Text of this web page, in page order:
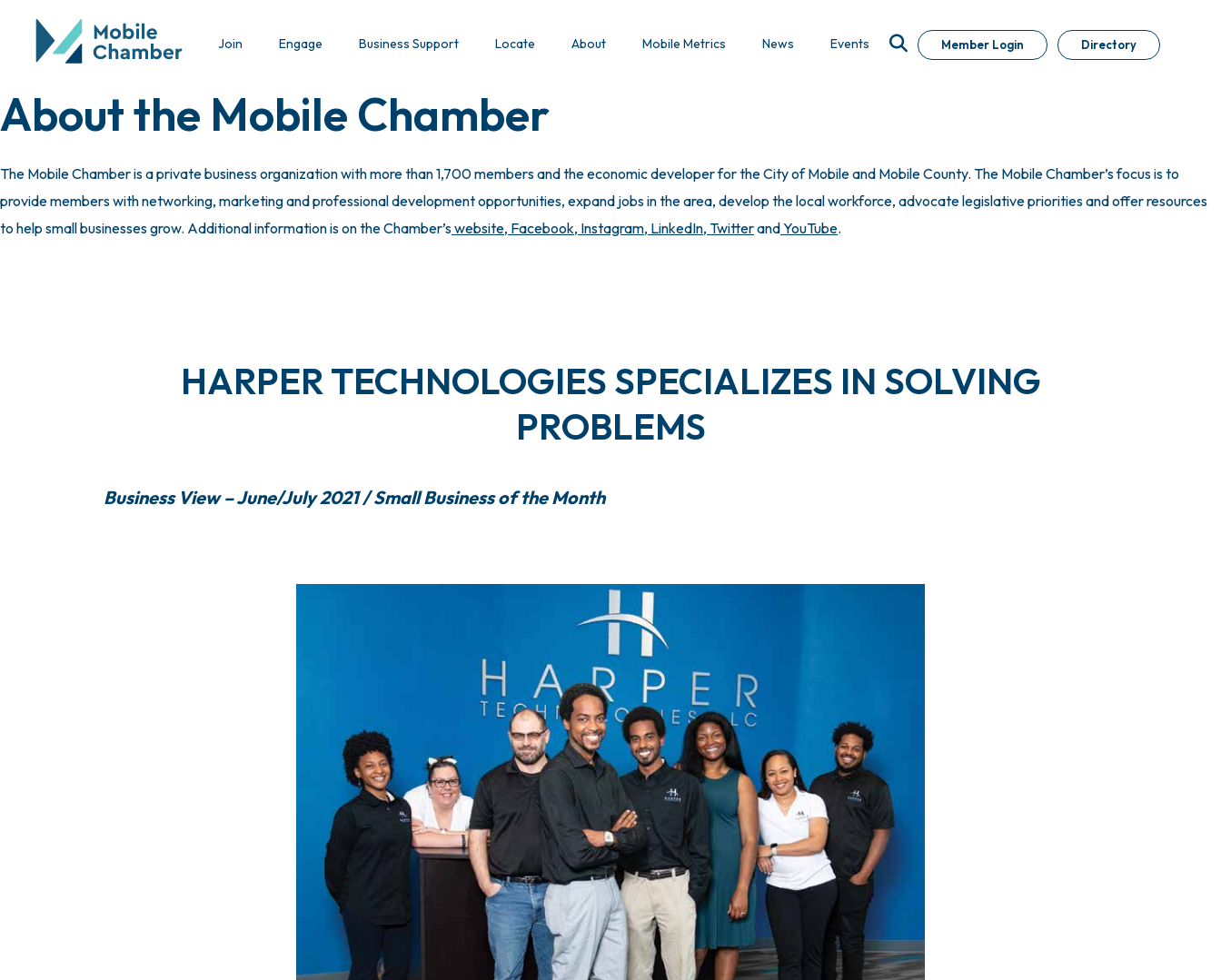
Join Engage Business Support Locate About Mobile Metrics News Events Member Login Directory
About the Mobile Chamber
The Mobile Chamber is a private business organization with more than 1,700 members and the economic developer for the City of Mobile and Mobile County. The Mobile Chamber’s focus is to
provide members with networking, marketing and professional development opportunities, expand jobs in the area, develop the local workforce, advocate legislative priorities and offer resources
to help small businesses grow. Additional information is on the Chamber’swebsite, Facebook, Instagram, LinkedIn, TwitterandYouTube.
HARPER TECHNOLOGIES SPECIALIZES IN SOLVING
PROBLEMS
Business View – June/July 2021 / Small Business of the Month